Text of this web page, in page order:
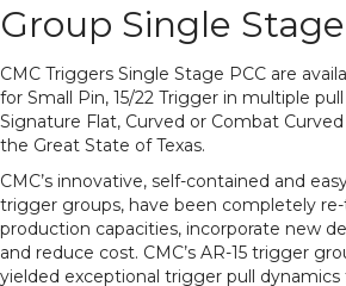
Group Single Stage
CMC Triggers Single Stage PCC are
for Small Pin, 15/22 Trigger in multiple
Signature Flat, Curved or Combat
the Great State of Texas.
CMC’s innovative, self-contained and
trigger groups, have been completely
production capacities, incorporate new
and reduce cost. CMC’s AR-15 trigger
yielded exceptional trigger pull